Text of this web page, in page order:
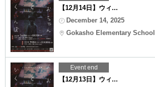
【12月14日】ウィ...
December 14, 2025
Gokasho Elementary School
Event end
【12月13日】ウィ...